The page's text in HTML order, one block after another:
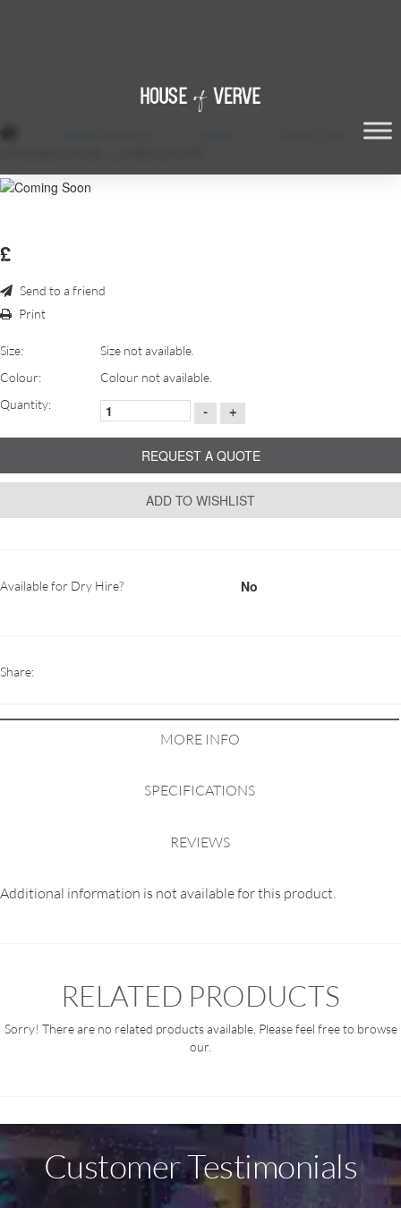
/
£
Send to a friend
Print
Size:
Size not available.
Colour:
Colour not available.
Quantity:
- +
REQUEST A QUOTE
ADD TO WISHLIST
Available for Dry Hire? No
Share:
MORE INFO
SPECIFICATIONS
REVIEWS
Additional information is not available for this product.
RELATED PRODUCTS
Sorry! There are no related products available. Please feel free to browse
our.
Customer Testimonials